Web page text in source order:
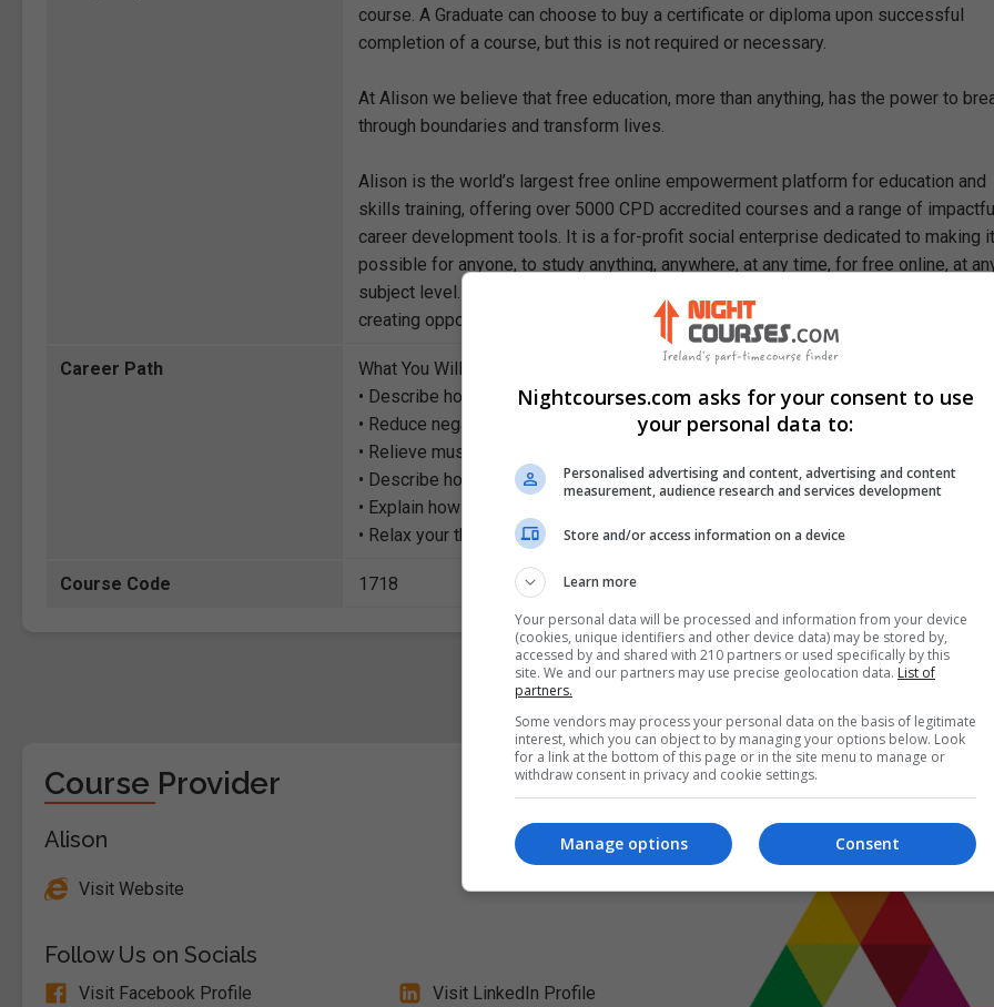
course. A Graduate can choose to buy a certificate or diploma upon successful
completion of a course, but this is not required or necessary.
At Alison we believe that free education, more than anything, has the power to
through boundaries and transform lives.
Alison is the world’s largest free online empowerment platform for education and
skills training, offering over 5000 CPD accredited courses and a range of
career development tools. It is a for-profit social enterprise dedicated to making it
possible for anyone, to study anything, anywhere, at any time, for free online, at
subject level. Through our mission, we are a catalyst for positive social change,
creating opportunity, prosperity, and equality for everyone.
Career Path
What You Will Learn In This Free Course
• Describe how to conquer stress
• Reduce negative self-talk
• Relieve muscular tension
• Describe how to utilize the power of habits
• Explain how to “Re-Write” your story
• Relax your thoughts and your mind
Course Code 1718
Course Provider
Alison
Visit Website
Follow Us on Socials
Visit Facebook Profile Visit LinkedIn Profile
Nightcourses.com asks for your consent to use
your personal data to:
Personalised advertising and content, advertising and content
measurement, audience research and services development
Store and/or access information on a device
Learn more
Your personal data will be processed and information from your device
(cookies, unique identifiers and other device data) may be stored by,
accessed by and shared with 210 partners or used specifically by this
site. We and our partners may use precise geolocation data. List of
partners.
Some vendors may process your personal data on the basis of legitimate
interest, which you can object to by managing your options below. Look
for a link at the bottom of this page or in the site menu to manage or
withdraw consent in privacy and cookie settings.
Consent
Manage options